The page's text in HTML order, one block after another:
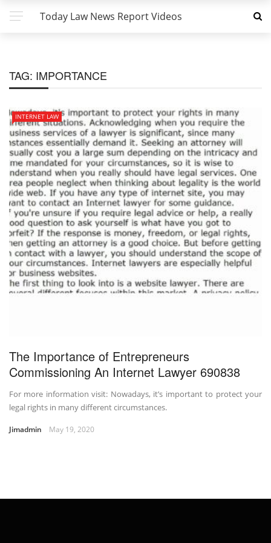
Today Law News Report Videos
TAG: IMPORTANCE
INTERNET LAW
The Importance of Entrepreneurs
Commissioning An Internet Lawyer 690838
For more information visit: Nowadays, it’s important to protect your
legal rights in many different circumstances.
Jimadmin May 19, 2020